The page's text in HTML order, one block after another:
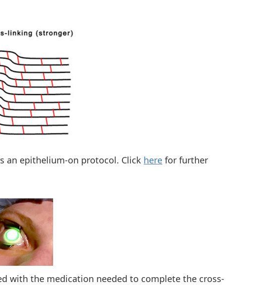
an epithelium-on protocol. Click here for further
with the medication needed to complete the cross-